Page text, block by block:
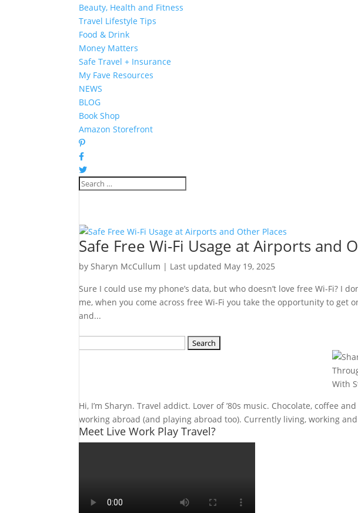
Beauty, Health and Fitness
Travel Lifestyle Tips
Food & Drink
Money Matters
Safe Travel + Insurance
My Fave Resources
NEWS
BLOG
Book Shop
Amazon Storefront
Safe Free Wi-Fi Usage at Airports and
bySharyn McCullum | Last updated May 19, 2025
Sure I could use my phone’s data, but who doesn’t love free Wi-Fi? I
me, when you come across free Wi-Fi you take the opportunity to get
and...
Hi, I’m Sharyn. Travel addict. Lover of ’80s music. Chocolate, coffee
working abroad (and playing abroad too). Currently living, working
Meet Live Work Play Travel?